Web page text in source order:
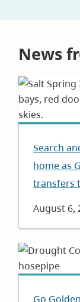
News
Search
home as
transfers
Date
August 6,
Go